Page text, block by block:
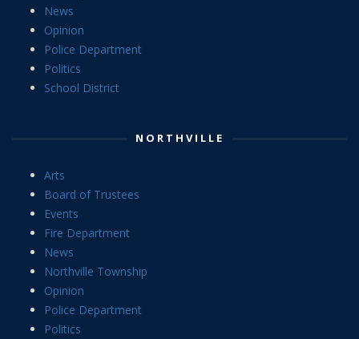
News
Opinion
Police Department
Politics
School District
NORTHVILLE
Arts
Board of Trustees
Events
Fire Department
News
Northville Township
Opinion
Police Department
Politics